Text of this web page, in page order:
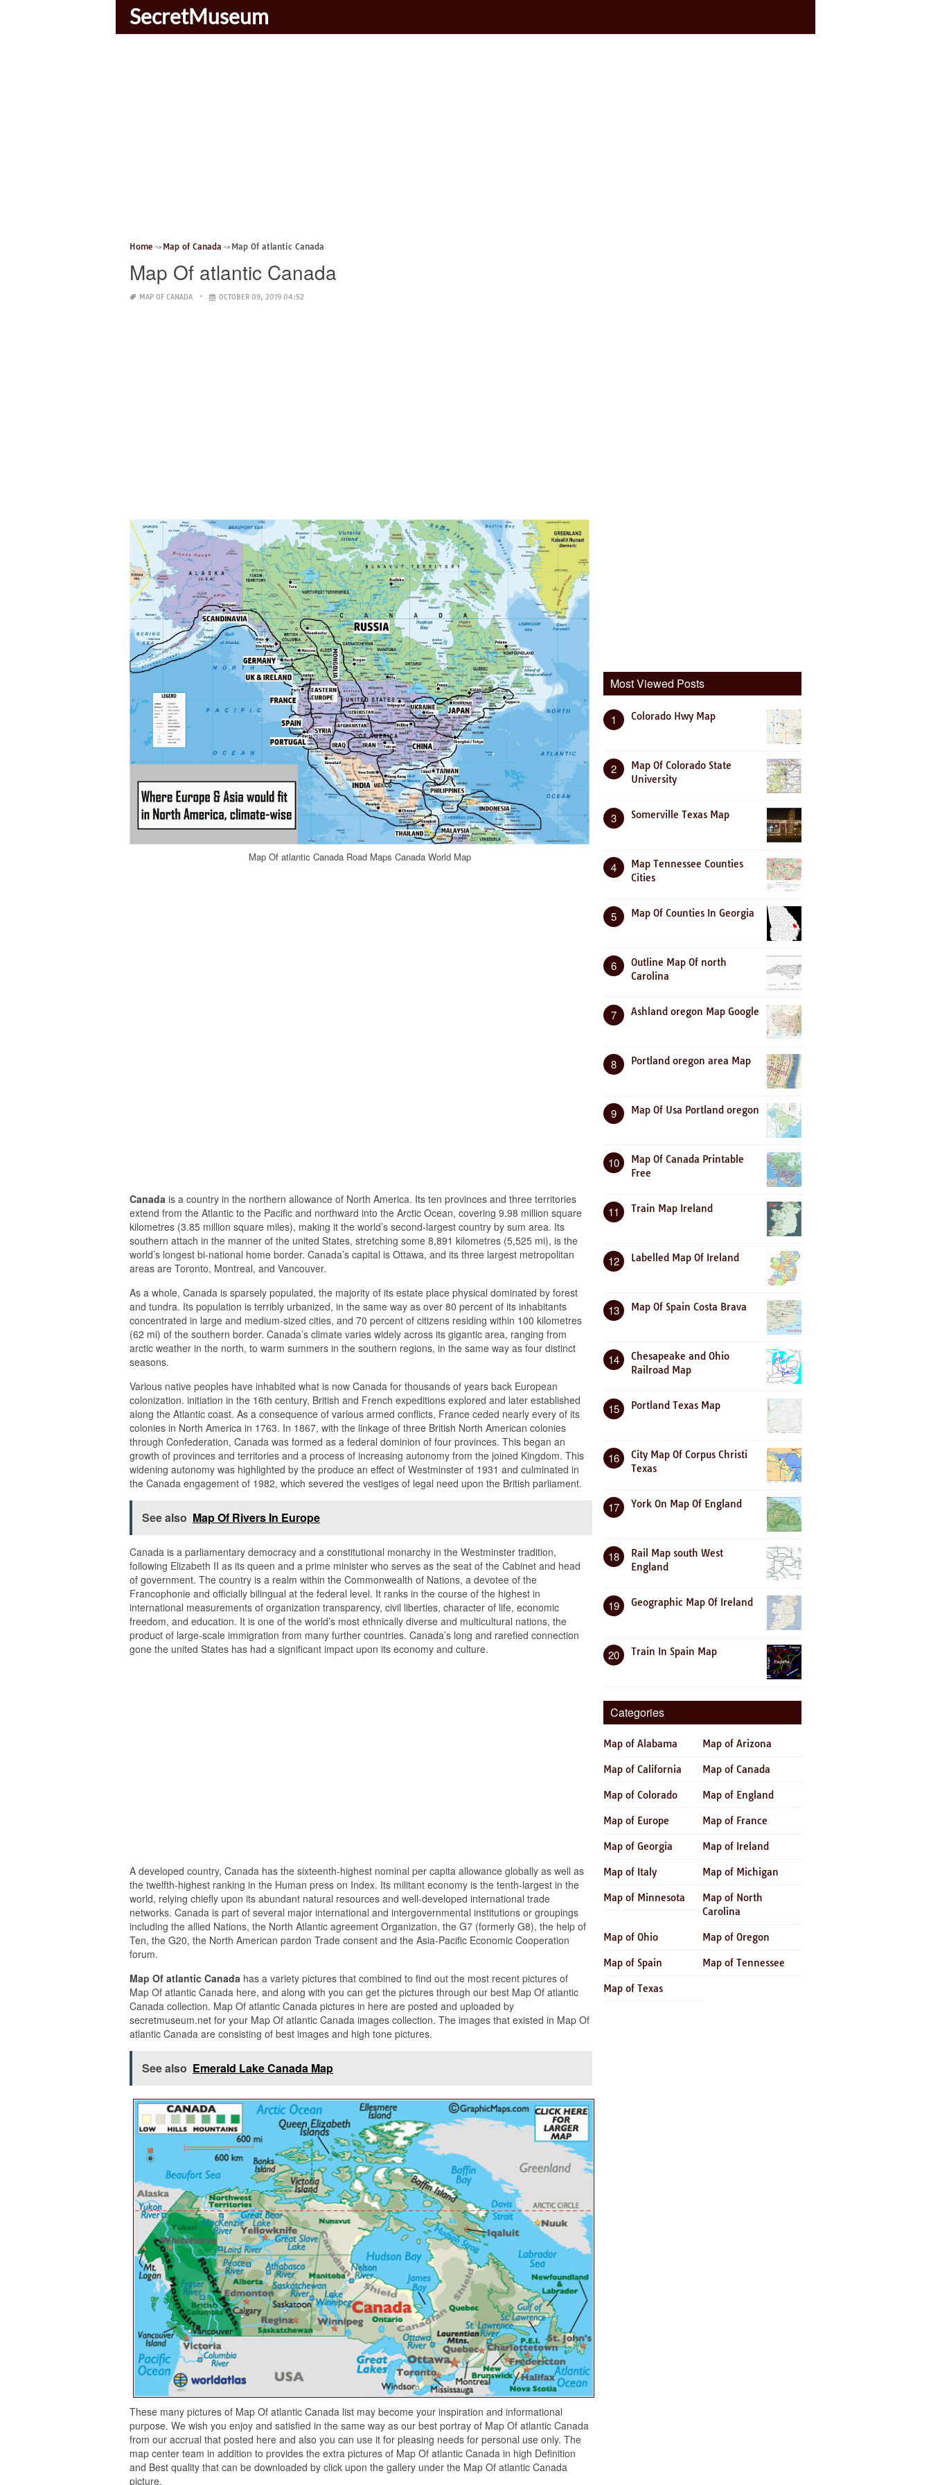
SecretMuseum
Home Map of Canada Map Of atlantic Canada
Map Of atlantic Canada
MAP OF CANADA OCTOBER 09, 2019 04:52
Map Of atlantic Canada Road Maps Canada World Map
Canada is a country in the northern allowance of North America. Its ten provinces and three territories
extend from the Atlantic to the Pacific and northward into the Arctic Ocean, covering 9.98 million square
kilometres (3.85 million square miles), making it the world’s second-largest country by sum area. Its
southern attach in the manner of the united States, stretching some 8,891 kilometres (5,525 mi), is the
world’s longest bi-national home border. Canada’s capital is Ottawa, and its three largest metropolitan
areas are Toronto, Montreal, and Vancouver.
As a whole, Canada is sparsely populated, the majority of its estate place physical dominated by forest
and tundra. Its population is terribly urbanized, in the same way as over 80 percent of its inhabitants
concentrated in large and medium-sized cities, and 70 percent of citizens residing within 100 kilometres
(62 mi) of the southern border. Canada’s climate varies widely across its gigantic area, ranging from
arctic weather in the north, to warm summers in the southern regions, in the same way as four distinct
seasons.
Various native peoples have inhabited what is now Canada for thousands of years back European
colonization. initiation in the 16th century, British and French expeditions explored and later established
along the Atlantic coast. As a consequence of various armed conflicts, France ceded nearly every of its
colonies in North America in 1763. In 1867, with the linkage of three British North American colonies
through Confederation, Canada was formed as a federal dominion of four provinces. This began an
growth of provinces and territories and a process of increasing autonomy from the joined Kingdom. This
widening autonomy was highlighted by the produce an effect of Westminster of 1931 and culminated in
the Canada engagement of 1982, which severed the vestiges of legal need upon the British parliament.
See also Map Of Rivers In Europe
Canada is a parliamentary democracy and a constitutional monarchy in the Westminster tradition,
following Elizabeth II as its queen and a prime minister who serves as the seat of the Cabinet and head
of government. The country is a realm within the Commonwealth of Nations, a devotee of the
Francophonie and officially bilingual at the federal level. It ranks in the course of the highest in
international measurements of organization transparency, civil liberties, character of life, economic
freedom, and education. It is one of the world’s most ethnically diverse and multicultural nations, the
product of large-scale immigration from many further countries. Canada’s long and rarefied connection
gone the united States has had a significant impact upon its economy and culture.
A developed country, Canada has the sixteenth-highest nominal per capita allowance globally as well as
the twelfth-highest ranking in the Human press on Index. Its militant economy is the tenth-largest in the
world, relying chiefly upon its abundant natural resources and well-developed international trade
networks. Canada is part of several major international and intergovernmental institutions or groupings
including the allied Nations, the North Atlantic agreement Organization, the G7 (formerly G8), the help of
Ten, the G20, the North American pardon Trade consent and the Asia-Pacific Economic Cooperation
forum.
Map Of atlantic Canada has a variety pictures that combined to find out the most recent pictures of
Map Of atlantic Canada here, and along with you can get the pictures through our best Map Of atlantic
Canada collection. Map Of atlantic Canada pictures in here are posted and uploaded by
secretmuseum.net for your Map Of atlantic Canada images collection. The images that existed in Map Of
atlantic Canada are consisting of best images and high tone pictures.
See also Emerald Lake Canada Map
These many pictures of Map Of atlantic Canada list may become your inspiration and informational
purpose. We wish you enjoy and satisfied in the same way as our best portray of Map Of atlantic Canada
from our accrual that posted here and also you can use it for pleasing needs for personal use only. The
map center team in addition to provides the extra pictures of Map Of atlantic Canada in high Definition
and Best quality that can be downloaded by click upon the gallery under the Map Of atlantic Canada
picture.
Most Viewed Posts
1 Colorado Hwy Map
2
Map Of Colorado State
University
3 Somerville Texas Map
4
Map Tennessee Counties
Cities
5 Map Of Counties In Georgia
6
Outline Map Of north
Carolina
7 Ashland oregon Map Google
8 Portland oregon area Map
9 Map Of Usa Portland oregon
10
Map Of Canada Printable
Free
11 Train Map Ireland
12 Labelled Map Of Ireland
13 Map Of Spain Costa Brava
14
Chesapeake and Ohio
Railroad Map
15 Portland Texas Map
16
City Map Of Corpus Christi
Texas
17 York On Map Of England
18
Rail Map south West
England
19 Geographic Map Of Ireland
20 Train In Spain Map
Categories
Map of Alabama Map of Arizona
Map of California Map of Canada
Map of Colorado Map of England
Map of Europe Map of France
Map of Georgia Map of Ireland
Map of Italy Map of Michigan
Map of Minnesota
Map of North
Carolina
Map of Ohio Map of Oregon
Map of Spain Map of Tennessee
Map of Texas